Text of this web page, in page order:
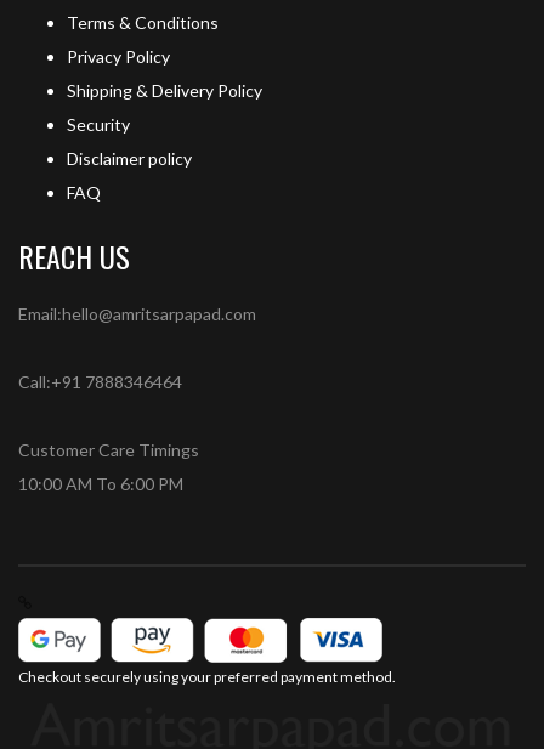
Terms & Conditions
Privacy Policy
Shipping & Delivery Policy
Security
Disclaimer policy
FAQ
REACH US
Email:hello@amritsarpapad.com
Call:+91 7888346464
Customer Care Timings
10:00 AM To 6:00 PM
Checkout securely using your preferred payment method.